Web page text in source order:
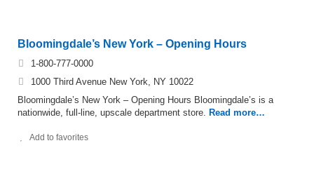
Bloomingdale’s New York – Opening Hours
1-800-777-0000
1000 Third Avenue New York, NY 10022
Bloomingdale’s New York – Opening Hours Bloomingdale’s is a
nationwide, full-line, upscale department store.
Read more…
Add to favorites